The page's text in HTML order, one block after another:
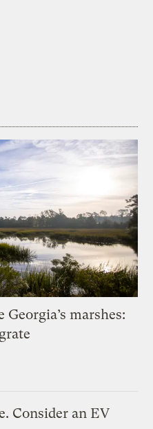
marshes:
Consider an EV